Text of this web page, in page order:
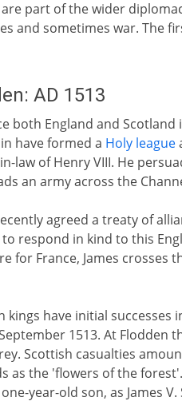
part of the wider
and sometimes war. The
AD 1513
both England and
have formed a Holy league
law of Henry VIII. He
an army across the
agreed a treaty of
to respond in kind to this
for France, James crosses
kings have initial successes
1513. At Flodden
Scottish casualties
as the 'flowers of the
year-old son, as James